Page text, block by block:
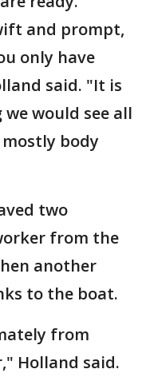
and prompt,
only have
said. "It is
would see all
body
two
from the
another
to the boat.
from
Holland said.